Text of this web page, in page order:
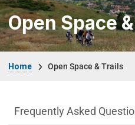
Open Space
Home Open Space & Trails
Open Space &
Frequently Asked